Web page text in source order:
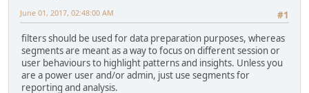
#1
June 01, 2017, 02:48:00 AM
filters should be used for data preparation purposes, whereas
segments are meant as a way to focus on different session or
user behaviours to highlight patterns and insights. Unless you
are a power user and/or admin, just use segments for
reporting and analysis.